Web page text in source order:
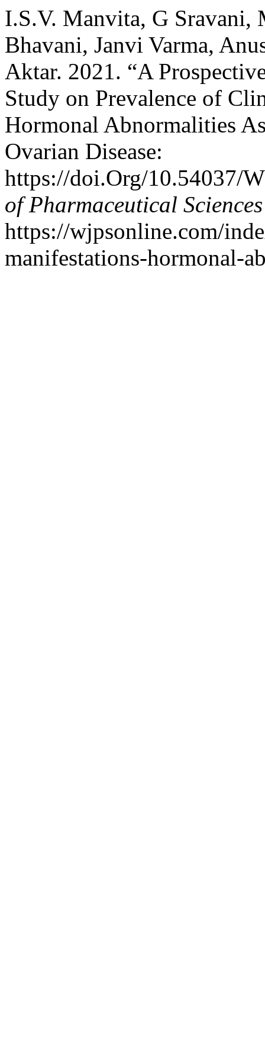
I.S.V. Manvita, G Sravani,
Bhavani, Janvi Varma,
Aktar. 2021. “A
Study on Prevalence of
Hormonal Abnormalities
Ovarian Disease:
https://doi.Org/10.54037/
of Pharmaceutical Sciences
https://wjpsonline.com/
manifestations-hormonal-